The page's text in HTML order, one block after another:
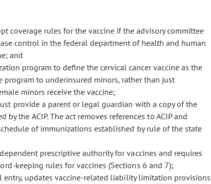
coverage rules for the vaccine if the advisory committee
control in the federal department of health and human
and
program to define the cervical cancer vaccine as the
to underinsured minors, rather than just
minors receive the vaccine;
provide a parent or legal guardian with a copy of the
the ACIP. The act removes references to ACIP and
of immunizations established by rule of the state
prescriptive authority for vaccines and requires
keeping rules for vaccines (Sections 6 and 7);
updates vaccine-related liability limitation provisions